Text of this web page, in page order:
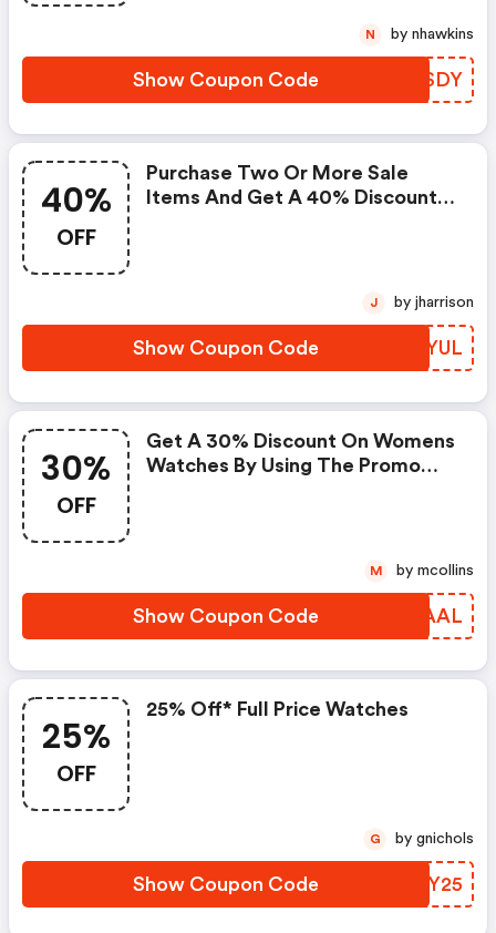
Show Coupon Code ZEMSDY
N by nhawkins
40%
OFF
Purchase Two Or More Sale
Items And Get A 40% Discount
Show Coupon Code HGNYUL
J by jharrison
30%
OFF
Get A 30% Discount On Womens
Watches By Using The Promo
Show Coupon Code LBWAAL
M by mcollins
25%
OFF
25% Off* Full Price Watches
Show Coupon Code SVQY25
G by gnichols